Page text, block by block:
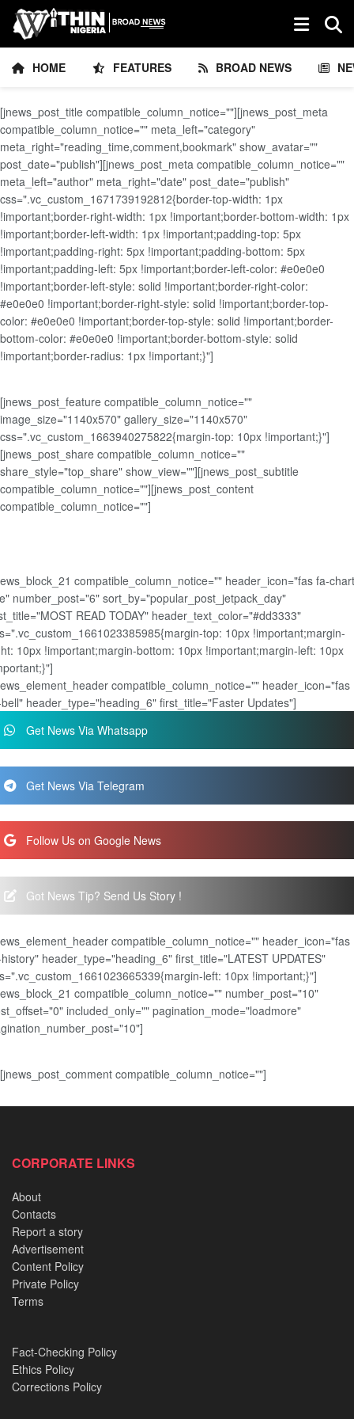
HOME FEATURES BROAD NEWS
[jnews_post_title compatible_column_notice=""][jnews_post_meta
compatible_column_notice="" meta_left="category"
meta_right="reading_time,comment,bookmark" show_avatar=""
post_date="publish"][jnews_post_meta compatible_column_notice=""
meta_left="author" meta_right="date" post_date="publish"
css=".vc_custom_1671739192812{border-top-width: 1px
!important;border-right-width: 1px !important;border-bottom-width: 1px
!important;border-left-width: 1px !important;padding-top: 5px
!important;padding-right: 5px !important;padding-bottom: 5px
!important;padding-left: 5px !important;border-left-color: #e0e0e0
!important;border-left-style: solid !important;border-right-color:
#e0e0e0 !important;border-right-style: solid !important;border-top-
color: #e0e0e0 !important;border-top-style: solid !important;border-
bottom-color: #e0e0e0 !important;border-bottom-style: solid
!important;border-radius: 1px !important;}"]
[jnews_post_feature compatible_column_notice=""
image_size="1140x570" gallery_size="1140x570"
css=".vc_custom_1663940275822{margin-top: 10px !important;}"]
[jnews_post_share compatible_column_notice=""
share_style="top_share" show_view=""][jnews_post_subtitle
compatible_column_notice=""][jnews_post_content
compatible_column_notice=""]
compatible_column_notice="" header_icon="fas fa-
number_post="6" sort_by="popular_post_jetpack_day"
READ TODAY" header_text_color="#dd3333"
top: 10px !important;margin-
10px !important;margin-bottom: 10px !important;margin-left: 10px
compatible_column_notice="" header_icon="fas
header_type="heading_6" first_title="Faster Updates"]
Get News Via Whatsapp
Get News Via Telegram
Follow Us on Google News
Got News Tip? Send Us Story !
compatible_column_notice="" header_icon="fas
header_type="heading_6" first_title="LATEST UPDATES"
left: 10px !important;}"]
compatible_column_notice="" number_post="10"
included_only="" pagination_mode="loadmore"
[jnews_post_comment compatible_column_notice=""]
CORPORATE LINKS
About
Contacts
Report a story
Advertisement
Content Policy
Private Policy
Terms
Fact-Checking Policy
Ethics Policy
Corrections Policy